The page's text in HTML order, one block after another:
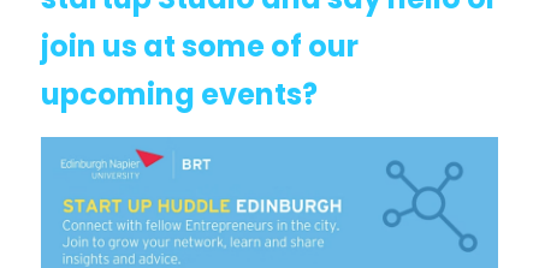
join us at some of our
upcoming events?